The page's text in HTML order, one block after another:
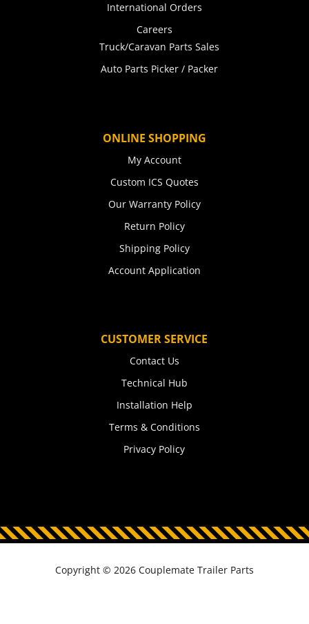
International Orders
Careers
Truck/Caravan Parts Sales
Auto Parts Picker / Packer
ONLINE SHOPPING
My Account
Custom ICS Quotes
Our Warranty Policy
Return Policy
Shipping Policy
Account Application
CUSTOMER SERVICE
Contact Us
Technical Hub
Installation Help
Terms & Conditions
Privacy Policy
Copyright © 2026 Couplemate Trailer Parts